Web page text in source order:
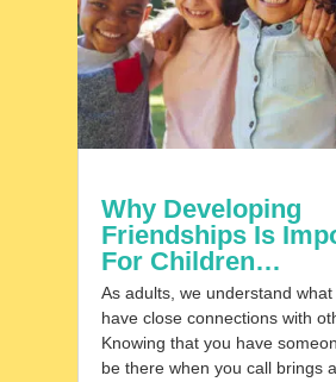
Why Developing
Friendships Is
For Children…
As adults, we understand
have close connections with
Knowing that you have
be there when you call brings